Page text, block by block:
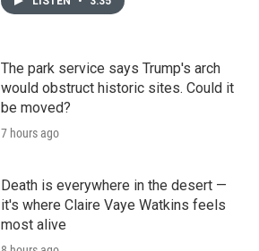
The park service says Trump's arch
would obstruct historic sites. Could it
be moved?
7 hours ago
Death is everywhere in the desert —
it's where Claire Vaye Watkins feels
most alive